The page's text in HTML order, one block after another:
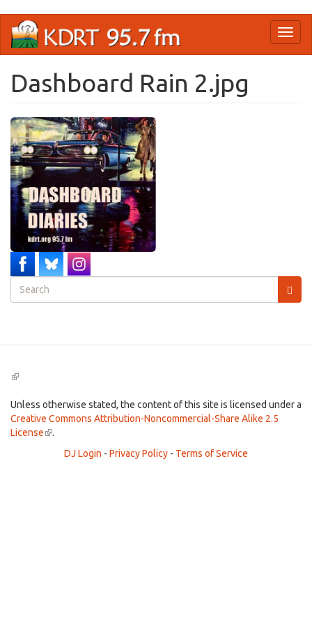
main
Dashboard Rain 2.jpg
Search
form
(link
external)
Unless otherwise stated, the content of this site is licensed under a
Creative Commons Attribution-Noncommercial-Share Alike 2.5
License(link
external)
.
DJ Login - Privacy Policy - Terms of Service